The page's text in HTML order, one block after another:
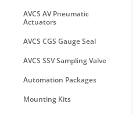
AVCS AV Pneumatic
Actuators
AVCS CGS Gauge Seal
AVCS SSV Sampling Valve
Automation Packages
Mounting Kits